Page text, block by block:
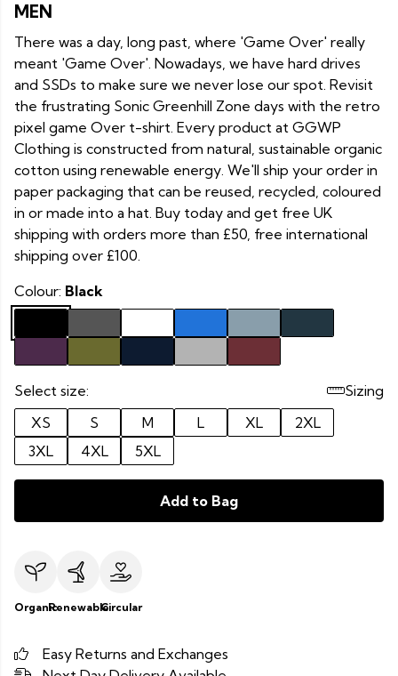
MEN
There was a day, long past, where 'Game Over' really
meant 'Game Over'. Nowadays, we have hard drives
and SSDs to make sure we never lose our spot. Revisit
the frustrating Sonic Greenhill Zone days with the retro
pixel game Over t-shirt. Every product at GGWP
Clothing is constructed from natural, sustainable organic
cotton using renewable energy. We'll ship your order in
paper packaging that can be reused, recycled, coloured
in or made into a hat. Buy today and get free UK
shipping with orders more than £50, free international
shipping over £100.
Colour: Black
Select size:
Sizing
XS
S M L XL
2XL
3XL
4XL 5XL
Add to Bag
OrganicRenewableCircular
Easy Returns and Exchanges